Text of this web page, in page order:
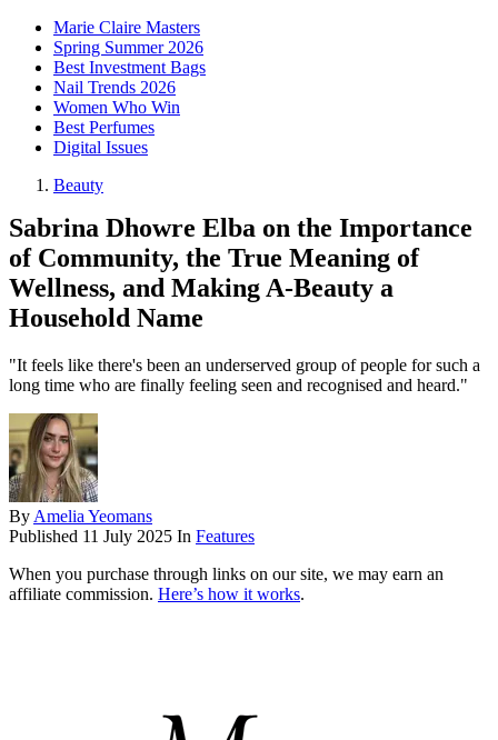
Marie Claire Masters
Spring Summer 2026
Best Investment Bags
Nail Trends 2026
Women Who Win
Best Perfumes
Digital Issues
Beauty
Sabrina Dhowre Elba on the Importance
of Community, the True Meaning of
Wellness, and Making A-Beauty a
Household Name
"It feels like there's been an underserved group of people for such a
long time who are finally feeling seen and recognised and heard."
By Amelia Yeomans
Published 11 July 2025 In Features
When you purchase through links on our site, we may earn an
affiliate commission. Here’s how it works.